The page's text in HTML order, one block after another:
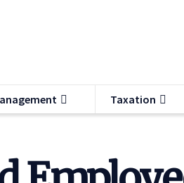
Taxation